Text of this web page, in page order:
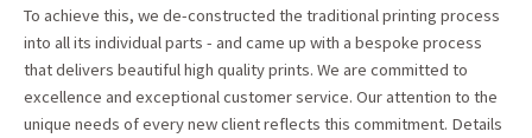
To achieve this, we de-constructed the traditional printing process
into all its individual parts - and came up with a bespoke process
that delivers beautiful high quality prints. We are committed to
excellence and exceptional customer service. Our attention to the
unique needs of every new client reflects this commitment. Details